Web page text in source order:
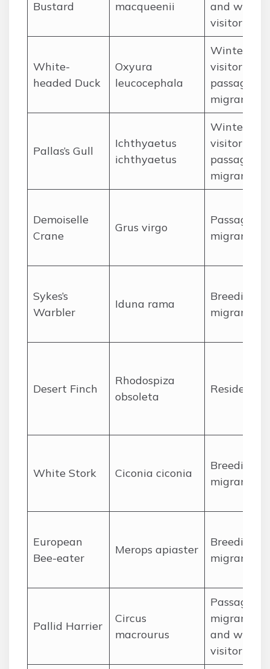
Bustard macqueenii
and winter
visitor
White-
headed Duck
Oxyura
leucocephala
Winter
visitor and
passage
migrant
Pallas’s Gull
Ichthyaetus
ichthyaetus
Winter
visitor and
passage
migrant
Demoiselle
Crane
Grus virgo
Passage
migrant
Sykes’s
Warbler
Iduna rama
Breeding
migrant
Desert Finch
Rhodospiza
obsoleta
Resident
White Stork Ciconia ciconia
Breeding
migrant
European
Bee-eater
Merops apiaster
Breeding
migrant
Pallid Harrier
Circus
macrourus
Passage
migrant
and winter
visitor